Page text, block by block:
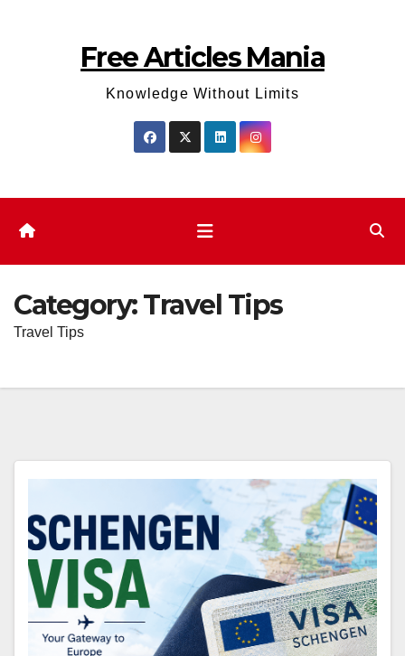
Free Articles Mania
Knowledge Without Limits
Category:Travel Tips
Travel Tips